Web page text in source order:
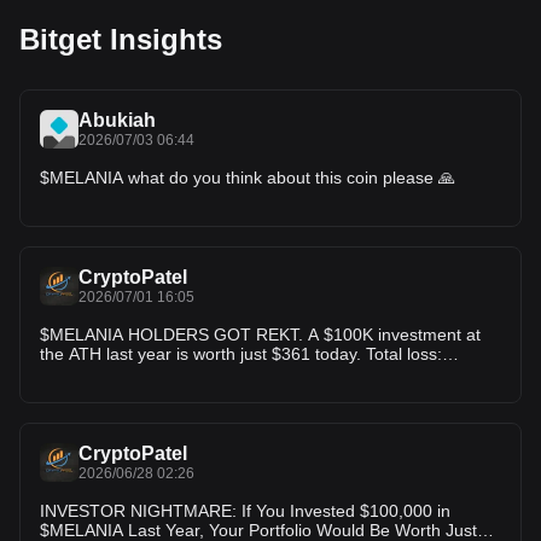
Bitget Insights
Abukiah
2026/07/03 06:44
$MELANIA what do you think about this coin please 🙏
CryptoPatel
2026/07/01 16:05
$MELANIA HOLDERS GOT REKT. A $100K investment at
the ATH last year is worth just $361 today. Total loss:
CryptoPatel
2026/06/28 02:26
INVESTOR NIGHTMARE: If You Invested $100,000 in
$MELANIA Last Year, Your Portfolio Would Be Worth Just